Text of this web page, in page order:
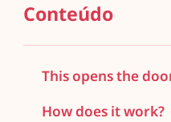
Conteúdo
This opens the
How does it work?